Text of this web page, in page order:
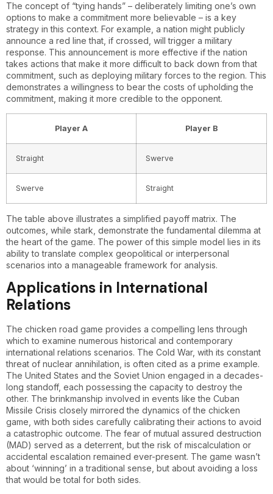
The concept of “tying hands” – deliberately limiting one’s own
options to make a commitment more believable – is a key
strategy in this context. For example, a nation might publicly
announce a red line that, if crossed, will trigger a military
response. This announcement is more effective if the nation
takes actions that make it more difficult to back down from that
commitment, such as deploying military forces to the region. This
demonstrates a willingness to bear the costs of upholding the
commitment, making it more credible to the opponent.
Player A Player B
Straight Swerve
Swerve Straight
The table above illustrates a simplified payoff matrix. The
outcomes, while stark, demonstrate the fundamental dilemma at
the heart of the game. The power of this simple model lies in its
ability to translate complex geopolitical or interpersonal
scenarios into a manageable framework for analysis.
Applications in International
Relations
The chicken road game provides a compelling lens through
which to examine numerous historical and contemporary
international relations scenarios. The Cold War, with its constant
threat of nuclear annihilation, is often cited as a prime example.
The United States and the Soviet Union engaged in a decades-
long standoff, each possessing the capacity to destroy the
other. The brinkmanship involved in events like the Cuban
Missile Crisis closely mirrored the dynamics of the chicken
game, with both sides carefully calibrating their actions to avoid
a catastrophic outcome. The fear of mutual assured destruction
(MAD) served as a deterrent, but the risk of miscalculation or
accidental escalation remained ever-present. The game wasn’t
about ‘winning’ in a traditional sense, but about avoiding a loss
that would be total for both sides.